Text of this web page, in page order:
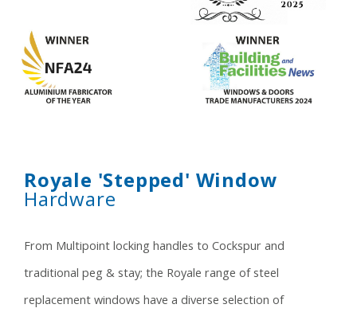
Royale 'Stepped' Window
Hardware
From Multipoint locking handles to Cockspur and
traditional peg & stay; the Royale range of steel
replacement windows have a diverse selection of